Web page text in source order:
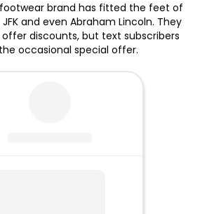
brand has fitted the feet of
and even Abraham Lincoln. They
discounts, but text subscribers
occasional special offer.